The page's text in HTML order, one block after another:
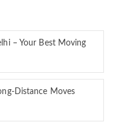
– Your Best Moving
Distance Moves